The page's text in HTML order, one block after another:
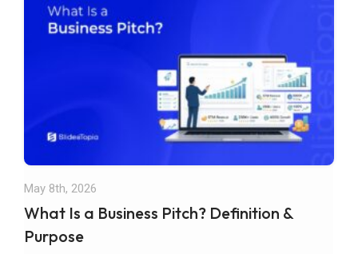
May 8th, 2026
What Is a Business Pitch? Definition &
Purpose